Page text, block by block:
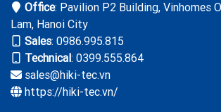
HIKI hands over and
VN on CPS system
18/01/2025
Office: Pavilion P2 Building, Vinhomes
Lam, Hanoi City
Sales: 0986.995.815
Technical: 0399.555.864
sales@hiki-tec.vn
https://hiki-tec.vn/